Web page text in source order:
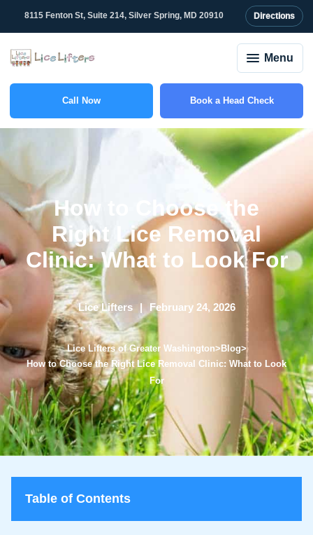
8115 Fenton St, Suite 214, Silver Spring, MD 20910 Directions
Menu
Call Now(301) 507-1917 Book a Head Check
How to Choose the
Right Lice Removal
Clinic: What to Look For
Lice Lifters February 24, 2026
Lice Lifters of Greater Washington> Blog>
How to Choose the Right Lice Removal Clinic: What to Look
For
Table of Contents